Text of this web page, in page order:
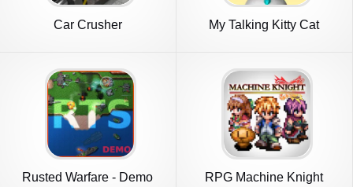
Car Crusher My Talking Kitty Cat
Rusted Warfare - Demo RPG Machine Knight